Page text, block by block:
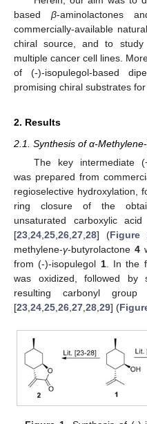
based β-aminolactones
commercially-available
chiral source, and to study
multiple cancer cell lines.
of (-)-isopulegol-based
promising chiral substrates
2. Results
2.1. Synthesis of α-
The key intermediate
was prepared from
regioselective hydroxylation,
ring closure of the
unsaturated carboxylic
[23 24 25 26 27 28] (Figure
methylene-γ-butyrolactone 4
from (-)-isopulegol 1. In the
was oxidized, followed by
resulting carbonyl group
[23 24 25 26 27 28 29] (